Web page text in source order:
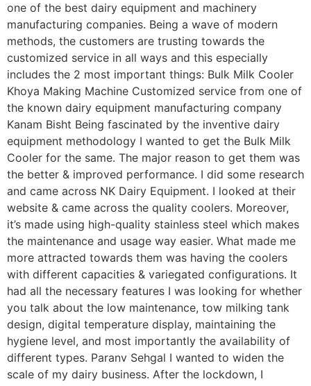
one of the best dairy equipment and machinery
manufacturing companies. Being a wave of modern
methods, the customers are trusting towards the
customized service in all ways and this especially
includes the 2 most important things: Bulk Milk Cooler
Khoya Making Machine Customized service from one of
the known dairy equipment manufacturing company
Kanam Bisht Being fascinated by the inventive dairy
equipment methodology I wanted to get the Bulk Milk
Cooler for the same. The major reason to get them was
the better & improved performance. I did some research
and came across NK Dairy Equipment. I looked at their
website & came across the quality coolers. Moreover,
it’s made using high-quality stainless steel which makes
the maintenance and usage way easier. What made me
more attracted towards them was having the coolers
with different capacities & variegated configurations. It
had all the necessary features I was looking for whether
you talk about the low maintenance, tow milking tank
design, digital temperature display, maintaining the
hygiene level, and most importantly the availability of
different types. Paranv Sehgal I wanted to widen the
scale of my dairy business. After the lockdown, I